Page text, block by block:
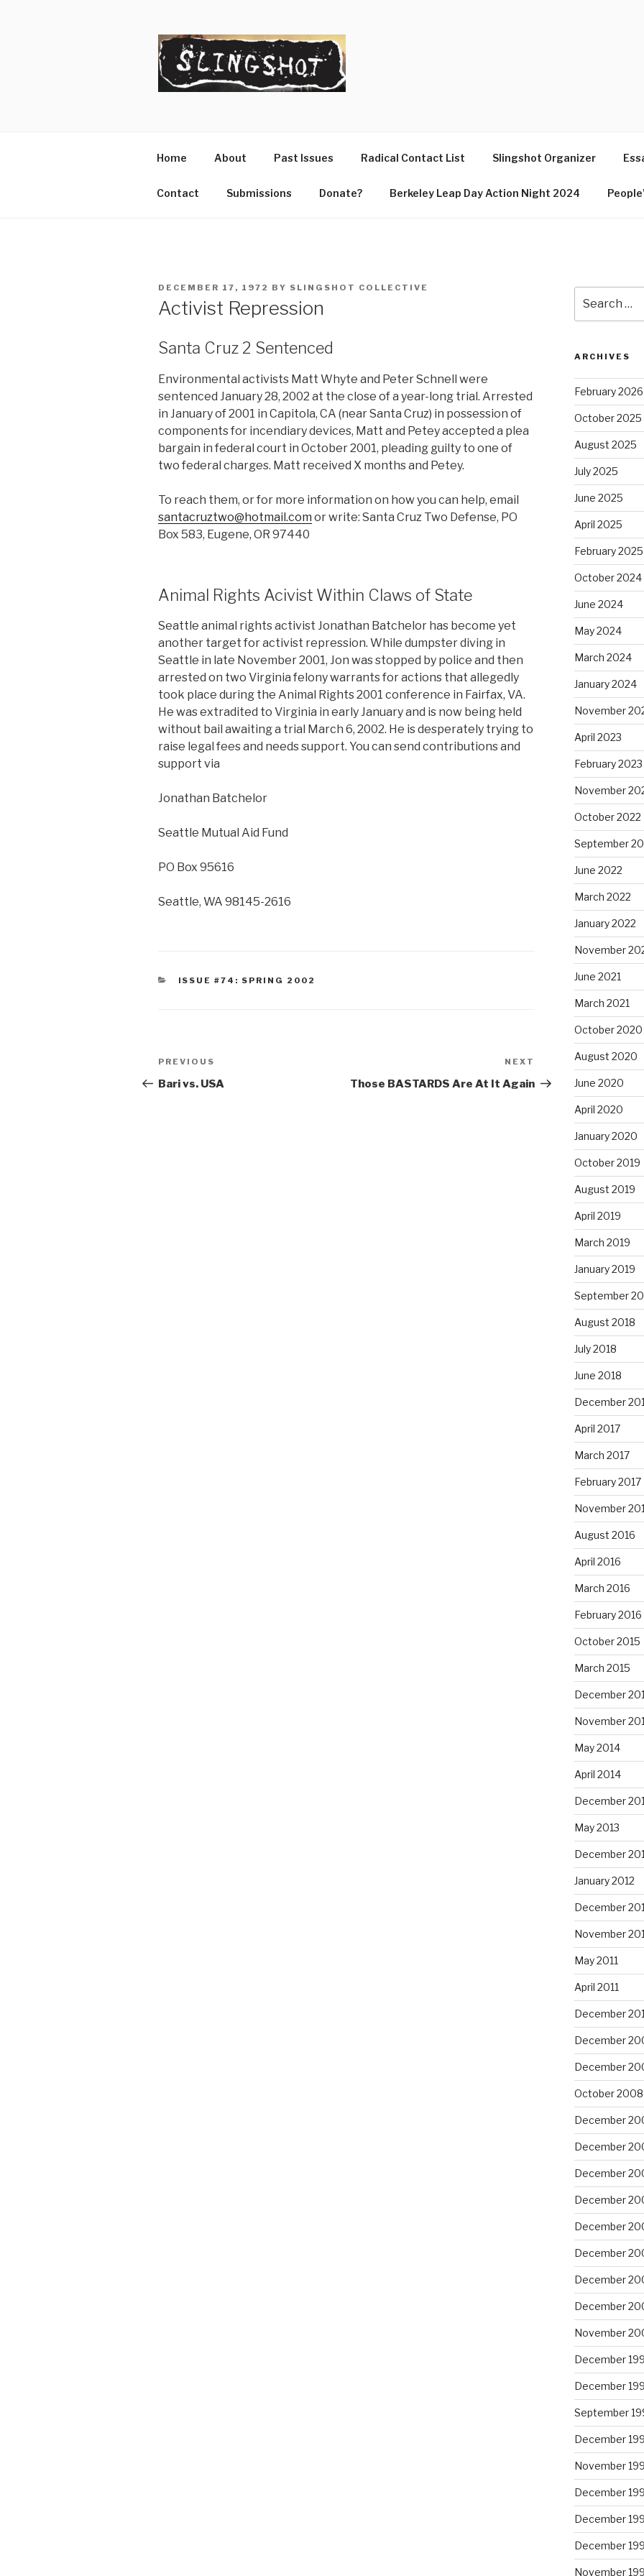
Home About Past Issues Radical Contact List Slingshot Organizer
Contact Submissions Donate? Berkeley Leap Day Action Night 2024
POSTED
DECEMBER 17, 1972 BY SLINGSHOT COLLECTIVE
Activist Repression
Santa Cruz 2 Sentenced
Environmental activists Matt Whyte and Peter Schnell were
sentenced January 28, 2002 at the close of a year-long trial. Arrested
in January of 2001 in Capitola, CA (near Santa Cruz) in possession of
components for incendiary devices, Matt and Petey accepted a plea
bargain in federal court in October 2001, pleading guilty to one of
two federal charges. Matt received X months and Petey.
To reach them, or for more information on how you can help, email
santacruztwo@hotmail.com or write: Santa Cruz Two Defense, PO
Box 583, Eugene, OR 97440
Animal Rights Acivist Within Claws of State
Seattle animal rights activist Jonathan Batchelor has become yet
another target for activist repression. While dumpster diving in
Seattle in late November 2001, Jon was stopped by police and then
arrested on two Virginia felony warrants for actions that allegedly
took place during the Animal Rights 2001 conference in Fairfax, VA.
He was extradited to Virginia in early January and is now being held
without bail awaiting a trial March 6, 2002. He is desperately trying to
raise legal fees and needs support. You can send contributions and
support via
Jonathan Batchelor
Seattle Mutual Aid Fund
PO Box 95616
Seattle, WA 98145-2616
CATEGORIES
ISSUE #74: SPRING 2002
Post
navigation
Previous
Post
PREVIOUS
Bari vs. USA
Post
NEXT
Those BASTARDS Are At It Again
for:
ARCHIVES
February 2026
October 2025
August 2025
July 2025
June 2025
April 2025
February 2025
October 2024
June 2024
May 2024
March 2024
January 2024
November
April 2023
February 2023
November
October 2022
September
June 2022
March 2022
January 2022
November
June 2021
March 2021
October 2020
August 2020
June 2020
April 2020
January 2020
October 2019
August 2019
April 2019
March 2019
January 2019
September
August 2018
July 2018
June 2018
December
April 2017
March 2017
February 2017
November
August 2016
April 2016
March 2016
February 2016
October 2015
March 2015
December
November
May 2014
April 2014
December
May 2013
December
January 2012
December
November
May 2011
April 2011
December
December
December
October 2008
December
December
December
December
December
December
December
December
November
December
December
September
December
November
December
December
December
November